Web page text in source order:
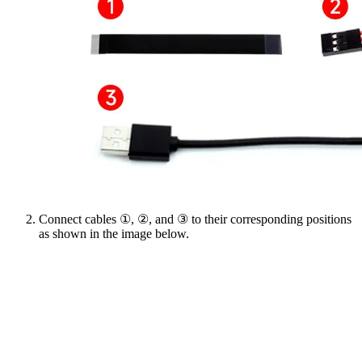
Connect cables ①, ②, and ③ to their corresponding positions
as shown in the image below.